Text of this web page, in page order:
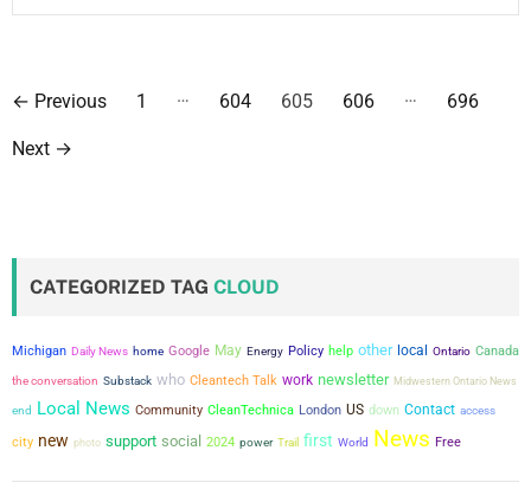
P
o
p
a
g
i
← Previous 1 … 604 605 606 … 696
Next →
CATEGORIZED TAG CLOUD
Michigan Daily News home Google May Energy Policy help other local Ontario Canada
the conversation Substack who Cleantech Talk work newsletter Midwestern Ontario News
end Local News Community CleanTechnica London US down Contact access
city new photo support social 2024 power Trail first World News Free